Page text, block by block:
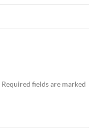
Required fields are marked